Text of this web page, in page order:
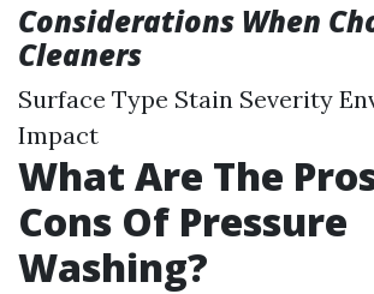
Considerations When
Cleaners
Surface Type Stain Severity
Impact
What Are The
Cons Of Pressure
Washing?